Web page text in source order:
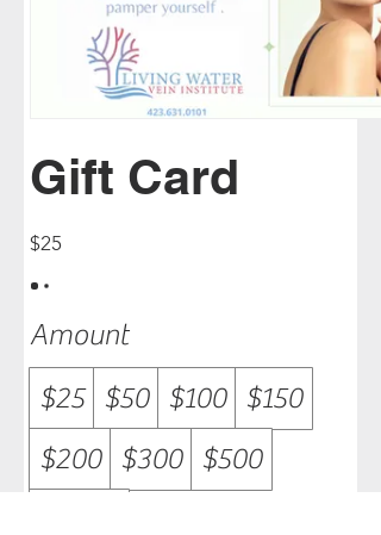
Gift Card
$25
Amount
$25
$50 $100
$150
$200
$300
$500